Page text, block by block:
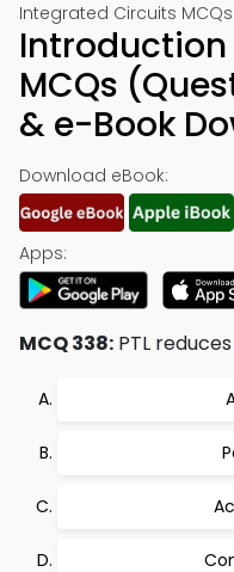
Integrated Circuits
Introduction
MCQs
& e-Book
Download eBook:
Apps:
MCQ 338: PTL